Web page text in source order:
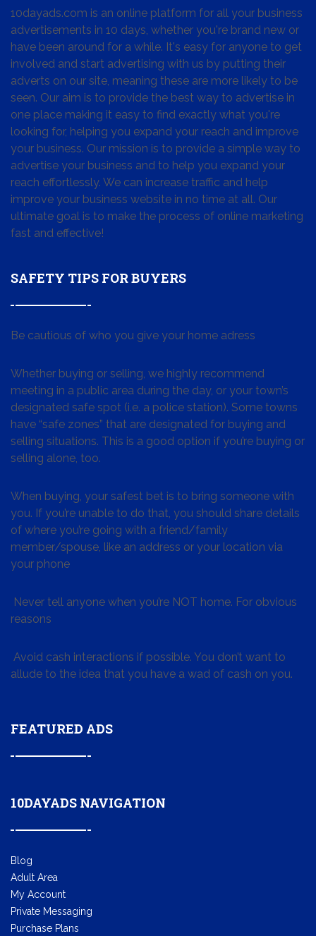
10dayads.com is an online platform for all your business
advertisements in 10 days, whether you're brand new or
have been around for a while. It's easy for anyone to get
involved and start advertising with us by putting their
adverts on our site, meaning these are more likely to be
seen. Our aim is to provide the best way to advertise in
one place making it easy to find exactly what you're
looking for, helping you expand your reach and improve
your business. Our mission is to provide a simple way to
advertise your business and to help you expand your
reach effortlessly. We can increase traffic and help
improve your business website in no time at all. Our
ultimate goal is to make the process of online marketing
fast and effective!
SAFETY TIPS FOR BUYERS
Be cautious of who you give your home adress
Whether buying or selling, we highly recommend
meeting in a public area during the day, or your town’s
designated safe spot (i.e. a police station). Some towns
have “safe zones” that are designated for buying and
selling situations. This is a good option if you’re buying or
selling alone, too.
When buying, your safest bet is to bring someone with
you. If you’re unable to do that, you should share details
of where you’re going with a friend/family
member/spouse, like an address or your location via
your phone
Never tell anyone when you’re NOT home. For obvious
reasons
Avoid cash interactions if possible. You don’t want to
allude to the idea that you have a wad of cash on you.
FEATURED ADS
10DAYADS NAVIGATION
Blog
Adult Area
My Account
Private Messaging
Purchase Plans